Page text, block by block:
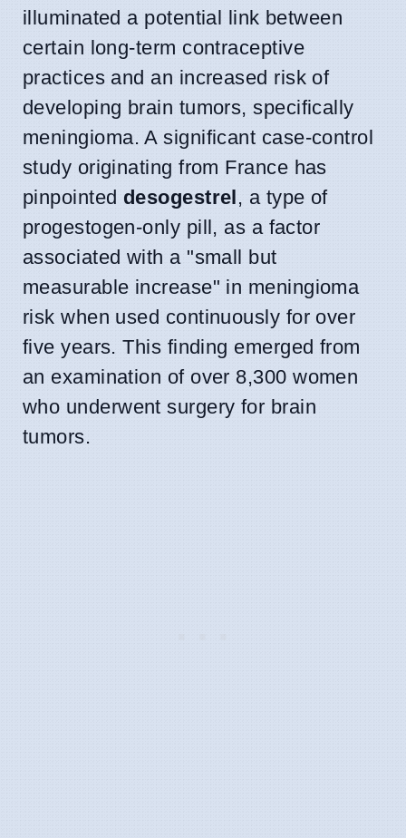
illuminated a potential link between
certain long-term contraceptive
practices and an increased risk of
developing brain tumors, specifically
meningioma. A significant case-control
study originating from France has
pinpointed desogestrel, a type of
progestogen-only pill, as a factor
associated with a "small but
measurable increase" in meningioma
risk when used continuously for over
five years. This finding emerged from
an examination of over 8,300 women
who underwent surgery for brain
tumors.